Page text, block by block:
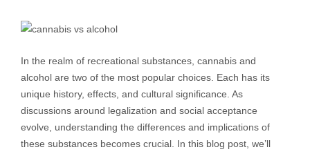
In the realm of recreational substances, cannabis and
alcohol are two of the most popular choices. Each has its
unique history, effects, and cultural significance. As
discussions around legalization and social acceptance
evolve, understanding the differences and implications of
these substances becomes crucial. In this blog post, we’ll